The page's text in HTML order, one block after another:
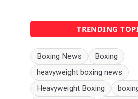
TRENDING
Boxing News
Boxing
heavyweight boxing news
Heavyweight Boxing